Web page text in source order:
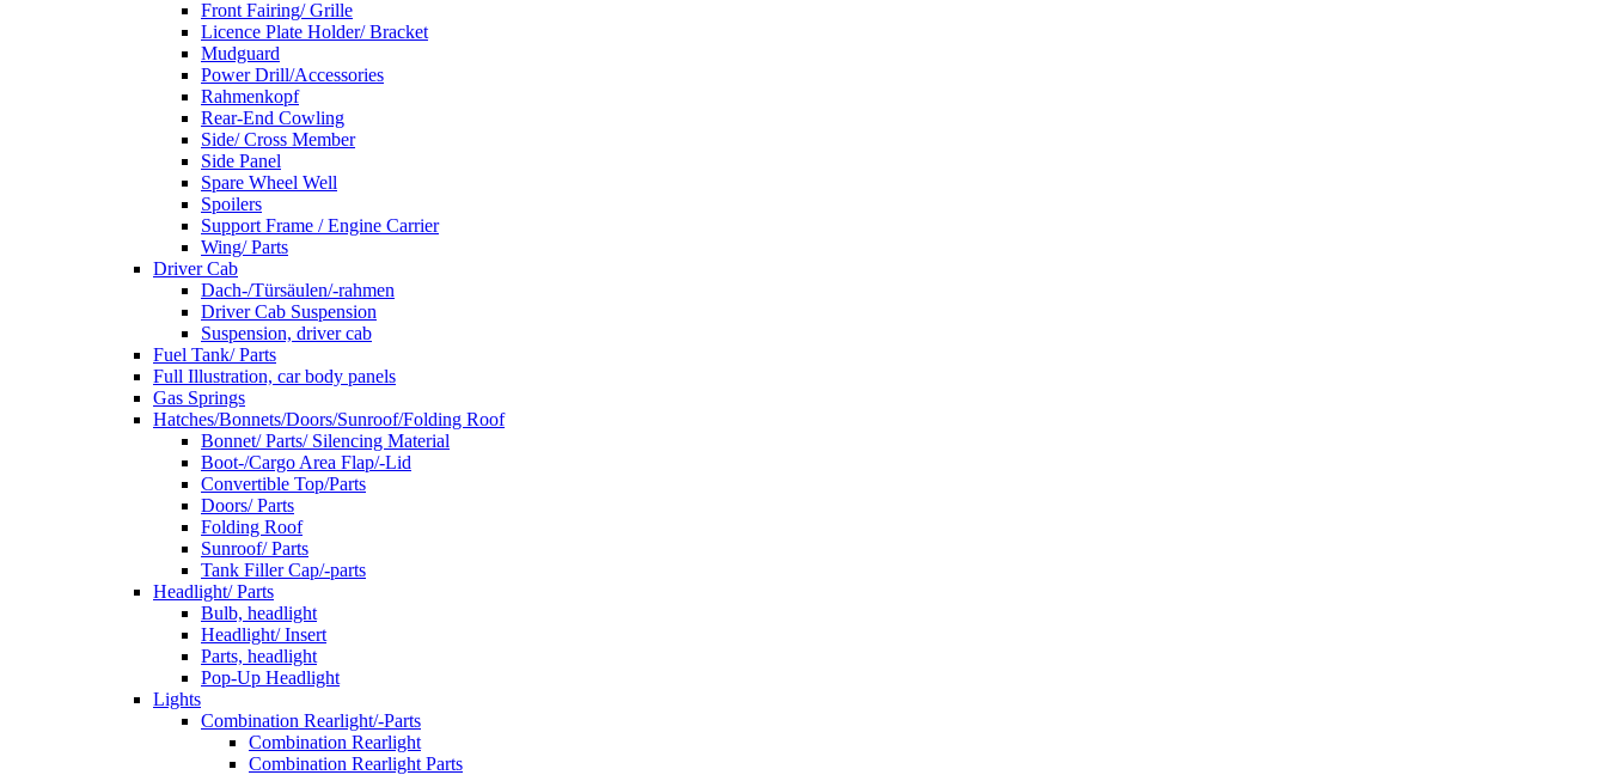
Front Fairing/ Grille
Licence Plate Holder/ Bracket
Mudguard
Power Drill/Accessories
Rahmenkopf
Rear-End Cowling
Side/ Cross Member
Side Panel
Spare Wheel Well
Spoilers
Support Frame / Engine Carrier
Wing/ Parts
Driver Cab
Dach-/Türsäulen/-rahmen
Driver Cab Suspension
Suspension, driver cab
Fuel Tank/ Parts
Full Illustration, car body panels
Gas Springs
Hatches/Bonnets/Doors/Sunroof/Folding Roof
Bonnet/ Parts/ Silencing Material
Boot-/Cargo Area Flap/-Lid
Convertible Top/Parts
Doors/ Parts
Folding Roof
Sunroof/ Parts
Tank Filler Cap/-parts
Headlight/ Parts
Bulb, headlight
Headlight/ Insert
Parts, headlight
Pop-Up Headlight
Lights
Combination Rearlight/-Parts
Combination Rearlight
Combination Rearlight Parts